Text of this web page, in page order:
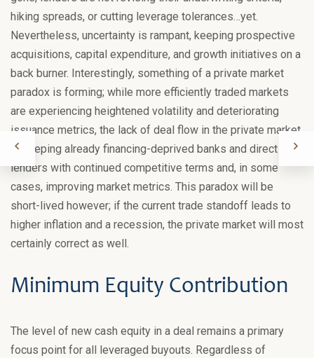
hiking spreads, or cutting leverage tolerances…yet.
Nevertheless, uncertainty is rampant, keeping prospective
acquisitions, capital expenditure, and growth initiatives on a
back burner. Interestingly, something of a private market
paradox is forming; while more efficiently traded markets
are experiencing heightened volatility and deteriorating
issuance metrics, the lack of deal flow in the private market
is keeping already financing-deprived banks and direct
lenders with continued competitive terms and, in some
cases, improving market metrics. This paradox will be
short-lived however; if the current trade standoff leads to
higher inflation and a recession, the private market will most
certainly correct as well.
Minimum Equity Contribution
The level of new cash equity in a deal remains a primary
focus point for all leveraged buyouts. Regardless of